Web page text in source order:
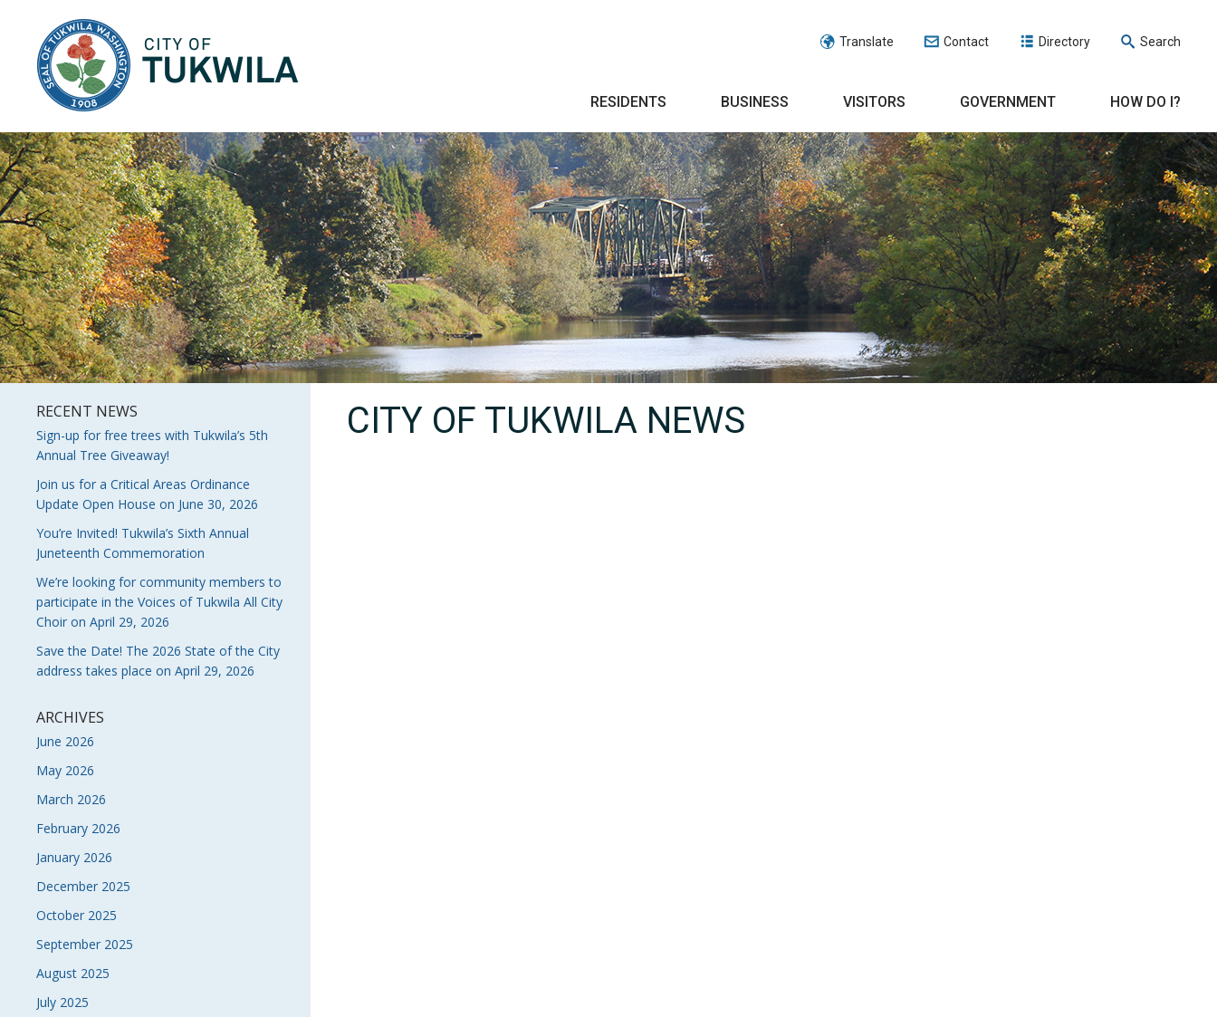
Translate Contact Directory Search
RESIDENTS BUSINESS VISITORS GOVERNMENT HOW DO I?
RECENT NEWS
Sign-up for free trees with Tukwila’s 5th
Annual Tree Giveaway!
Join us for a Critical Areas Ordinance
Update Open House on June 30, 2026
You’re Invited! Tukwila’s Sixth Annual
Juneteenth Commemoration
We’re looking for community members to
participate in the Voices of Tukwila All City
Choir on April 29, 2026
Save the Date! The 2026 State of the City
address takes place on April 29, 2026
ARCHIVES
June 2026
May 2026
March 2026
February 2026
January 2026
December 2025
October 2025
September 2025
August 2025
July 2025
CITY OF TUKWILA NEWS